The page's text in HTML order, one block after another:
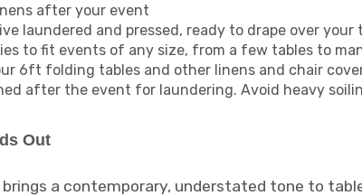
after your event
laundered and pressed, ready to drape over your
to fit events of any size, from a few tables to
6ft folding tables and other linens and chair
after the event for laundering. Avoid heavy
Out
a contemporary, understated tone to